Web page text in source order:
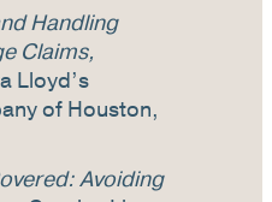
Handling
Claims,
Lloyd’s
of Houston,
Avoiding